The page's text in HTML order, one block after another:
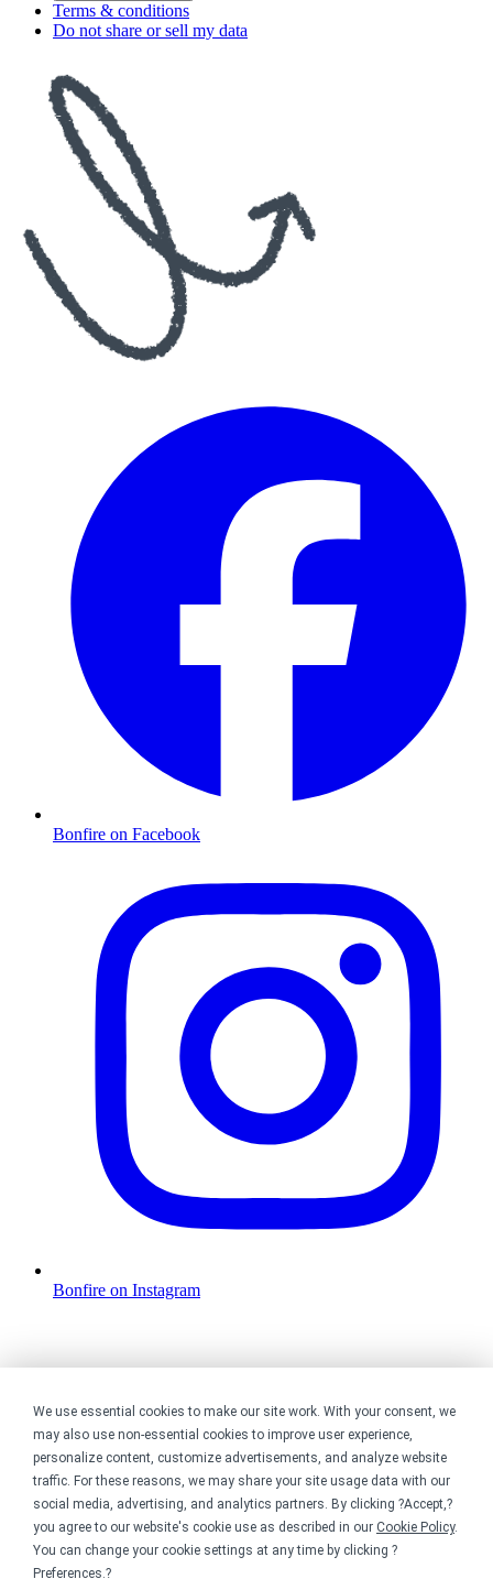
We use essential cookies to make our site work. With your consent, we
may also use non-essential cookies to improve user experience,
personalize content, customize advertisements, and analyze website
traffic. For these reasons, we may share your site usage data with our
social media, advertising, and analytics partners. By clicking ?Accept,?
you agree to our website's cookie use as described in our Cookie Policy.
You can change your cookie settings at any time by clicking ?
Preferences.?
Terms & conditions
Do not share or sell my data
Bonfire on Facebook
Bonfire on Instagram